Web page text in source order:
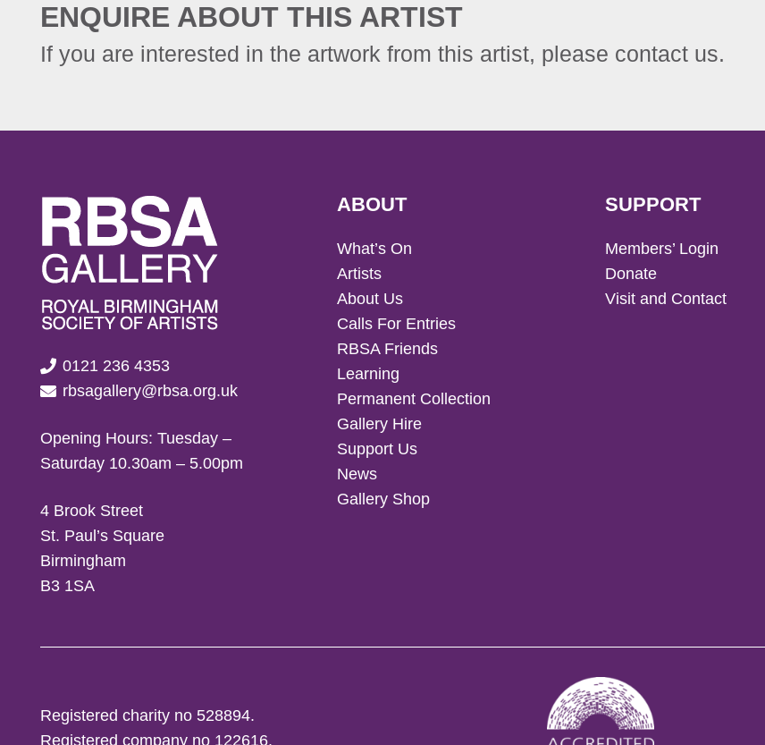
ENQUIRE ABOUT THIS ARTIST
If you are interested in the artwork from this artist, please contact us.
0121 236 4353
rbsagallery@rbsa.org.uk
Opening Hours: Tuesday –
Saturday 10.30am – 5.00pm
4 Brook Street
St. Paul’s Square
Birmingham
B3 1SA
ABOUT
What’s On
Artists
About Us
Calls For Entries
RBSA Friends
Learning
Permanent Collection
Gallery Hire
Support Us
News
Gallery Shop
SUPPORT
Members’ Login
Donate
Visit and Contact
Registered charity no 528894.
Registered company no 122616.